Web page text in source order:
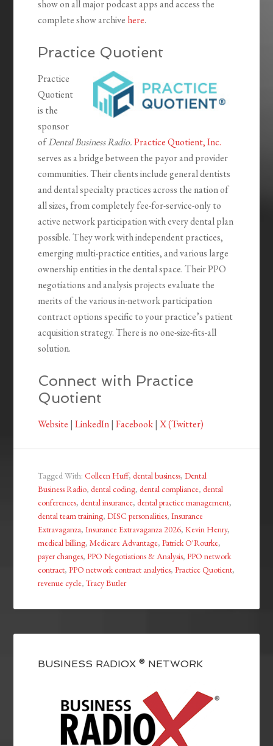
show on all major podcast apps and access the
complete show archive here.
Practice Quotient
Practice
Quotient
is the
sponsor
ofDental Business Radio. Practice Quotient, Inc.
serves as a bridge between the payor and provider
communities. Their clients include general dentists
and dental specialty practices across the nation of
all sizes, from completely fee-for-service-only to
active network participation with every dental plan
possible. They work with independent practices,
emerging multi-practice entities, and various large
ownership entities in the dental space. Their PPO
negotiations and analysis projects evaluate the
merits of the various in-network participation
contract options specific to your practice’s patient
acquisition strategy. There is no one-size-fits-all
solution.
Connect with Practice
Quotient
Website |LinkedIn|Facebook|X (Twitter)
Tagged With:Colleen Huff,dental business,Dental
Business Radio,dental coding,dental compliance,dental
conferences,dental insurance,dental practice management,
dental team training,DISC personalities,Insurance
Extravaganza,Insurance Extravaganza 2026,Kevin Henry,
medical billing,Medicare Advantage,Patrick O'Rourke,
payer changes,PPO Negotiations & Analysis,PPO network
contract,PPO network contract analytics,Practice Quotient,
revenue cycle,Tracy Butler
BUSINESS RADIOX ® NETWORK